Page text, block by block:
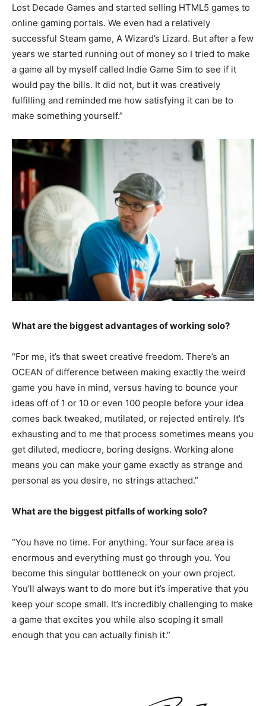
Lost Decade Games and started selling HTML5 games to
online gaming portals. We even had a relatively
successful Steam game, A Wizard’s Lizard. But after a few
years we started running out of money so I tried to make
a game all by myself called Indie Game Sim to see if it
would pay the bills. It did not, but it was creatively
fulfilling and reminded me how satisfying it can be to
make something yourself.”
What are the biggest advantages of working solo?
“For me, it’s that sweet creative freedom. There’s an
OCEAN of difference between making exactly the weird
game you have in mind, versus having to bounce your
ideas off of 1 or 10 or even 100 people before your idea
comes back tweaked, mutilated, or rejected entirely. It’s
exhausting and to me that process sometimes means you
get diluted, mediocre, boring designs. Working alone
means you can make your game exactly as strange and
personal as you desire, no strings attached.”
What are the biggest pitfalls of working solo?
“You have no time. For anything. Your surface area is
enormous and everything must go through you. You
become this singular bottleneck on your own project.
You’ll always want to do more but it’s imperative that you
keep your scope small. It’s incredibly challenging to make
a game that excites you while also scoping it small
enough that you can actually finish it.”